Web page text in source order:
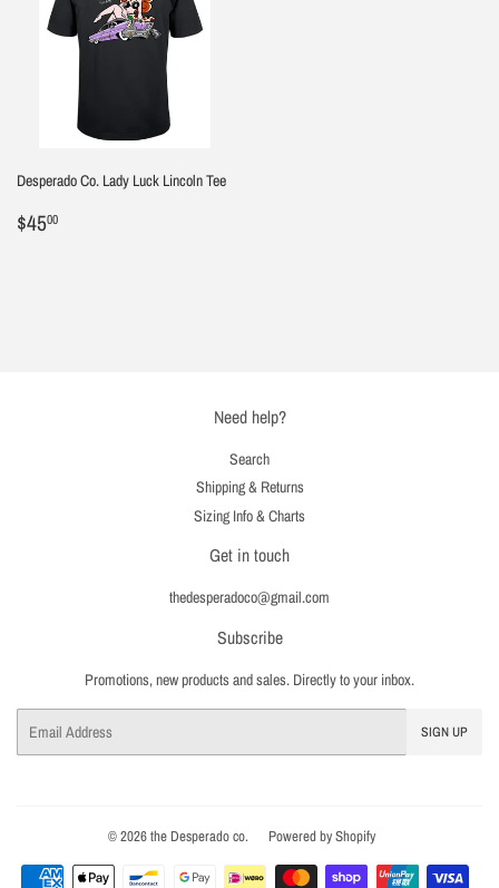
Desperado Co. Lady Luck Lincoln Tee
Regular
$4500
Need help?
Search
Shipping & Returns
Sizing Info & Charts
Get in touch
thedesperadoco@gmail.com
Subscribe
Promotions, new products and sales. Directly to your inbox.
SIGN UP
© 2026the Desperado co. Powered by Shopify
Payment